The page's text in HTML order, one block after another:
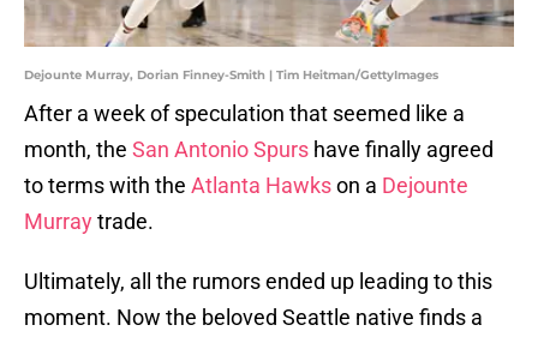
Dejounte Murray, Dorian Finney-Smith | Tim Heitman/GettyImages
After a week of speculation that seemed like a
month, the San Antonio Spurs have finally agreed
to terms with the Atlanta Hawkson a Dejounte
Murraytrade.
Ultimately, all the rumors ended up leading to this
moment. Now the beloved Seattle native finds a